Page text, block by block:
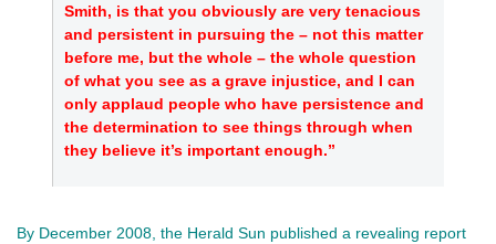
Smith, is that you obviously are very tenacious
and persistent in pursuing the – not this matter
before me, but the whole – the whole question
of what you see as a grave injustice, and I can
only applaud people who have persistence and
the determination to see things through when
they believe it’s important enough.”
By December 2008, the Herald Sun published a revealing report